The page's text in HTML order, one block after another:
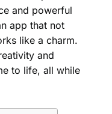
and powerful
app that not
like a charm.
and
to life, all while